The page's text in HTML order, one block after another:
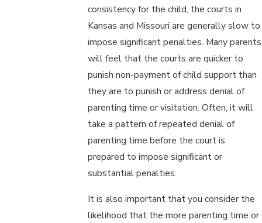
consistency for the child, the courts in
Kansas and Missouri are generally slow to
impose significant penalties. Many parents
will feel that the courts are quicker to
punish non-payment of child support than
they are to punish or address denial of
parenting time or visitation. Often, it will
take a pattern of repeated denial of
parenting time before the court is
prepared to impose significant or
substantial penalties.
It is also important that you consider the
likelihood that the more parenting time or